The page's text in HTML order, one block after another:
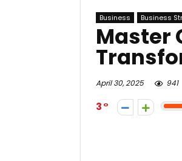
Business Business
Master
April 30, 2025 941
3